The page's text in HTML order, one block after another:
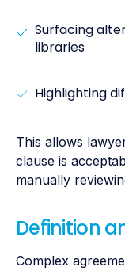
Surfacing
libraries
Highlighting
This allows
clause is
manually
Definition
Complex